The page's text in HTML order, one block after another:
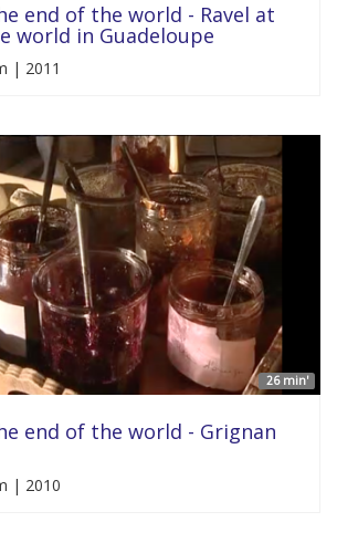
end of the world - Ravel at
world in Guadeloupe
| 2011
26 min'
end of the world - Grignan
| 2010